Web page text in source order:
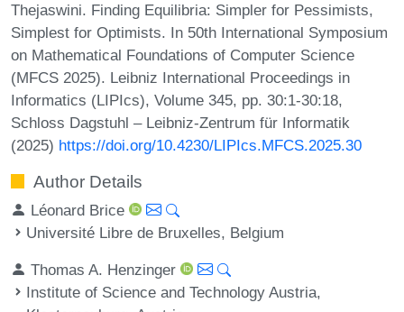
Thejaswini. Finding Equilibria: Simpler for Pessimists,
Simplest for Optimists. In 50th International Symposium
on Mathematical Foundations of Computer Science
(MFCS 2025). Leibniz International Proceedings in
Informatics (LIPIcs), Volume 345, pp. 30:1-30:18,
Schloss Dagstuhl – Leibniz-Zentrum für Informatik
(2025) https://doi.org/10.4230/LIPIcs.MFCS.2025.30
Author Details
Léonard Brice
Université Libre de Bruxelles, Belgium
Thomas A. Henzinger
Institute of Science and Technology Austria,